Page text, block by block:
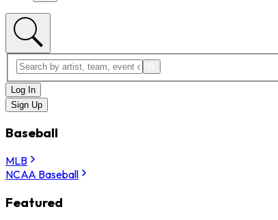
Log In
Sign Up
Baseball
MLB
NCAA Baseball
Featured